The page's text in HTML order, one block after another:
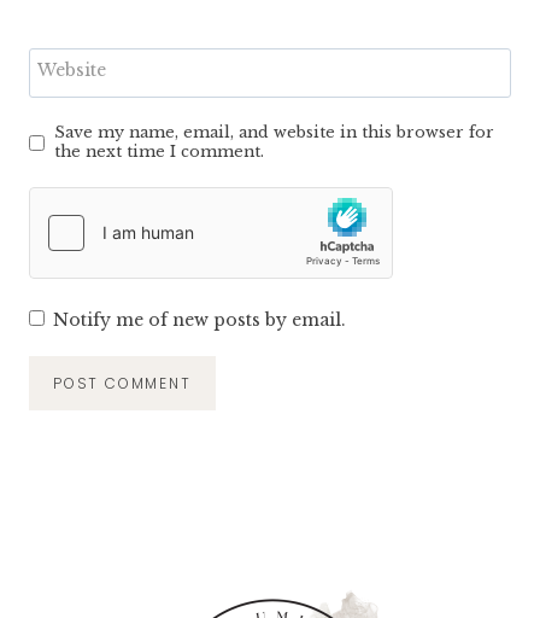
Website
Save my name, email, and website in this browser for
the next time I comment.
Notify me of new posts by email.